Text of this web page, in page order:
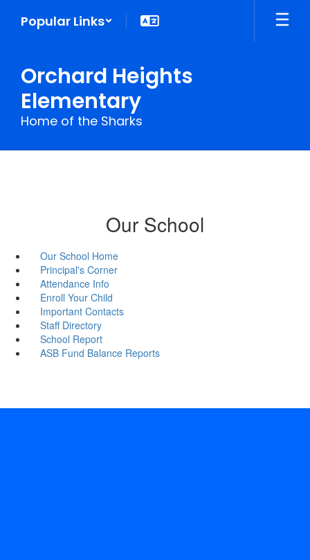
Popular Links
Orchard Heights
Elementary
Home of the Sharks
Our School
Our School Home
Principal's Corner
Attendance Info
Enroll Your Child
Important Contacts
Staff Directory
School Report
ASB Fund Balance Reports